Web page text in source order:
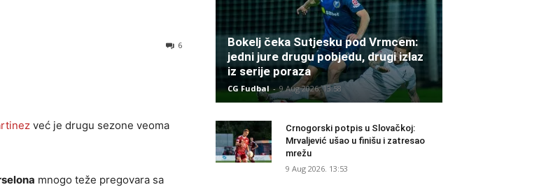
6
već je drugu sezone veoma
mnogo teže pregovara sa
Bokelj čeka Sutjesku pod Vrmcem:
jedni jure drugu pobjedu, drugi izlaz
iz serije poraza
CG Fudbal - 9 Aug 2026. 13:58
Crnogorski potpis u Slovačkoj:
Mrvaljević ušao u finišu i zatresao
mrežu
9 Aug 2026. 13:53